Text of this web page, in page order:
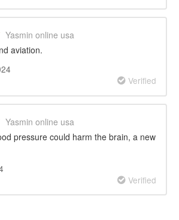
Yasmin online usa
aviation.
Verified
Yasmin online usa
pressure could harm the brain, a new
Verified